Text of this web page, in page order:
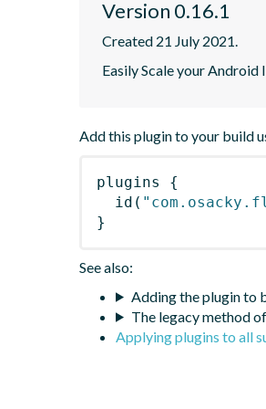
Version 0.16.1
Created 21 July 2021.
Easily Scale your
Add this plugin to your build
plugins
{
id (
}
See also:
Adding the plugin to
The legacy method
Applying plugins to all